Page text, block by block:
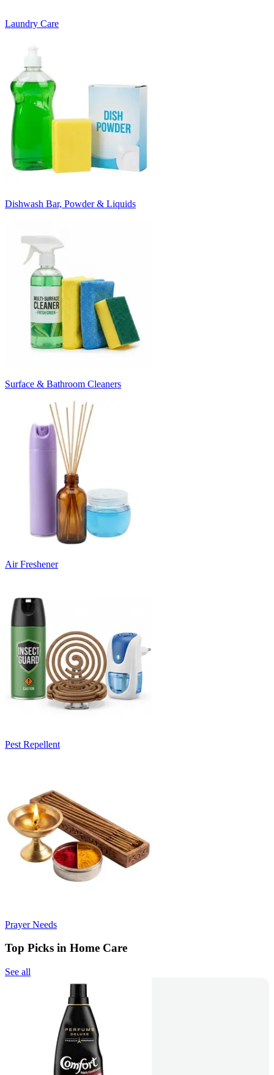
Laundry Care
Dishwash Bar, Powder & Liquids
Surface & Bathroom Cleaners
Air Freshener
Pest Repellent
Prayer Needs
Top Picks in Home Care
See all